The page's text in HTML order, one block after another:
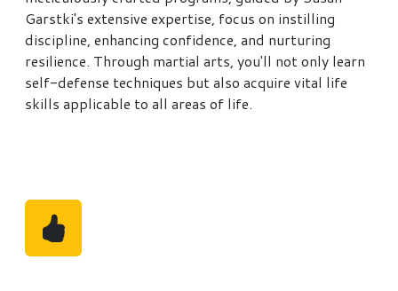
Garstki's extensive expertise, focus on instilling
discipline, enhancing confidence, and nurturing
resilience. Through martial arts, you'll not only learn
self-defense techniques but also acquire vital life
skills applicable to all areas of life.